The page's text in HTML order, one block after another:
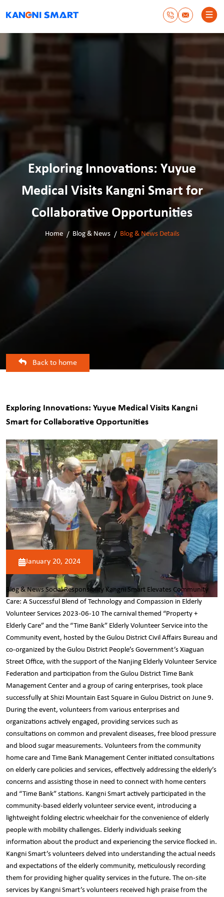
Back to home
Exploring Innovations: Yuyue
Medical Visits Kangni Smart for
Collaborative Opportunities
Home Blog & News Blog & News Details
Exploring Innovations: Yuyue Medical Visits Kangni
Smart for Collaborative Opportunities
January 20, 2024
Blog & News Social Responsiblity Kangni Smart Elevates Community
Care: A Successful Blend of Technology and Compassion in Elderly
Volunteer Services 2023-06-10 The carnival themed “Property +
Elderly Care” and the “Time Bank” Elderly Volunteer Service into the
Community event, hosted by the Gulou District Civil Affairs Bureau and
co-organized by the Gulou District People’s Government’s Xiaguan
Street Office, with the support of the Nanjing Elderly Volunteer Service
Federation and participation from the Gulou District Time Bank
Management Center and a group of caring enterprises, took place
successfully at Shizi Mountain East Square in Gulou District on June 9.
During the event, volunteers from various enterprises and
organizations actively engaged, providing services such as
consultations on common and prevalent diseases, free blood pressure
and blood sugar measurements. Volunteers from the community
home care and Time Bank Management Center initiated consultations
on elderly care policies and services, effectively addressing the elderly’s
concerns and assisting those in need to connect with home centers
and “Time Bank” stations. Kangni Smart actively participated in the
community-based elderly volunteer service event, introducing a
lightweight folding electric wheelchair for the convenience of elderly
people with mobility challenges. Elderly individuals seeking
information about the product and experiencing the service flocked in.
Kangni Smart’s volunteers delved into understanding the actual needs
and expectations of the elderly community, meticulously recording
them for providing higher quality services in the future. The on-site
services by Kangni Smart’s volunteers received high praise from the